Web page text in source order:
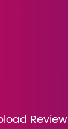
Review